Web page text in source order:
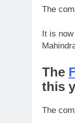
The
It is
The
this
The